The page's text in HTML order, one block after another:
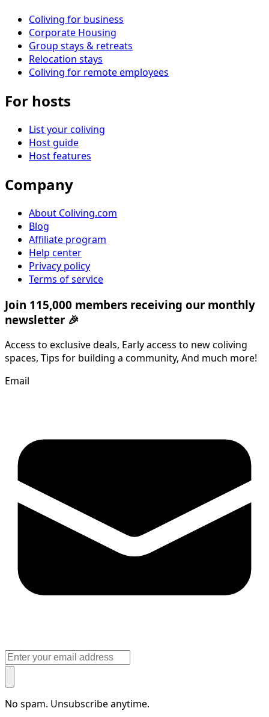
Coliving for business
Corporate Housing
Group stays & retreats
Relocation stays
Coliving for remote employees
For hosts
List your coliving
Host guide
Host features
Company
About Coliving.com
Blog
Affiliate program
Help center
Privacy policy
Terms of service
Join 115,000 members receiving our monthly
newsletter 🎉
Access to exclusive deals, Early access to new coliving
spaces, Tips for building a community, And much more!
Email
No spam. Unsubscribe anytime.